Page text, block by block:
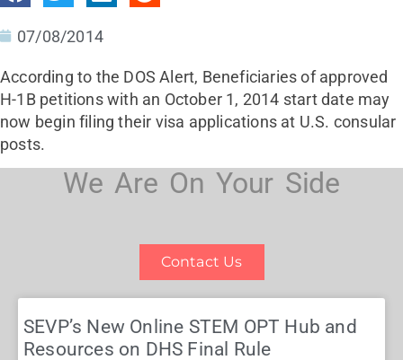
07/08/2014
According to the DOS Alert, Beneficiaries of approved
H-1B petitions with an October 1, 2014 start date may
now begin filing their visa applications at U.S. consular
posts.
We Are On Your Side
Contact Us
SEVP’s New Online STEM OPT Hub and
Resources on DHS Final Rule